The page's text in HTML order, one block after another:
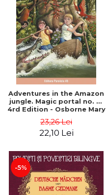
Adventures in the Amazon
jungle. Magic portal no. 6.
4rd Edition - Osborne Mary
23,26 Lei
22,10 Lei
-5%